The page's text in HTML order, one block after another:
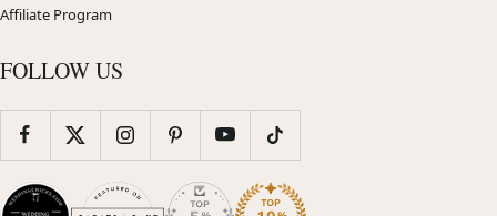
Affiliate Program
FOLLOW US